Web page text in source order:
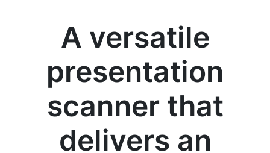
A versatile
presentation
scanner that
delivers an